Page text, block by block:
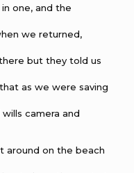
one, and the
we returned,
but they told us
as we were saving
camera and
around on the beach